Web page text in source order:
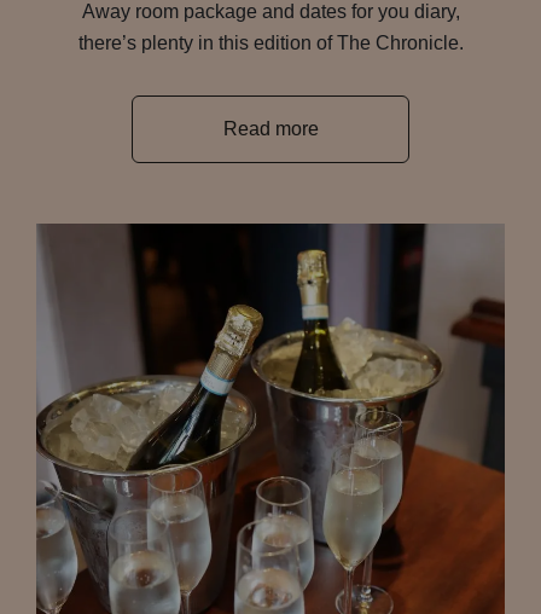
Away room package and dates for you diary,
there’s plenty in this edition of The Chronicle.
Read more